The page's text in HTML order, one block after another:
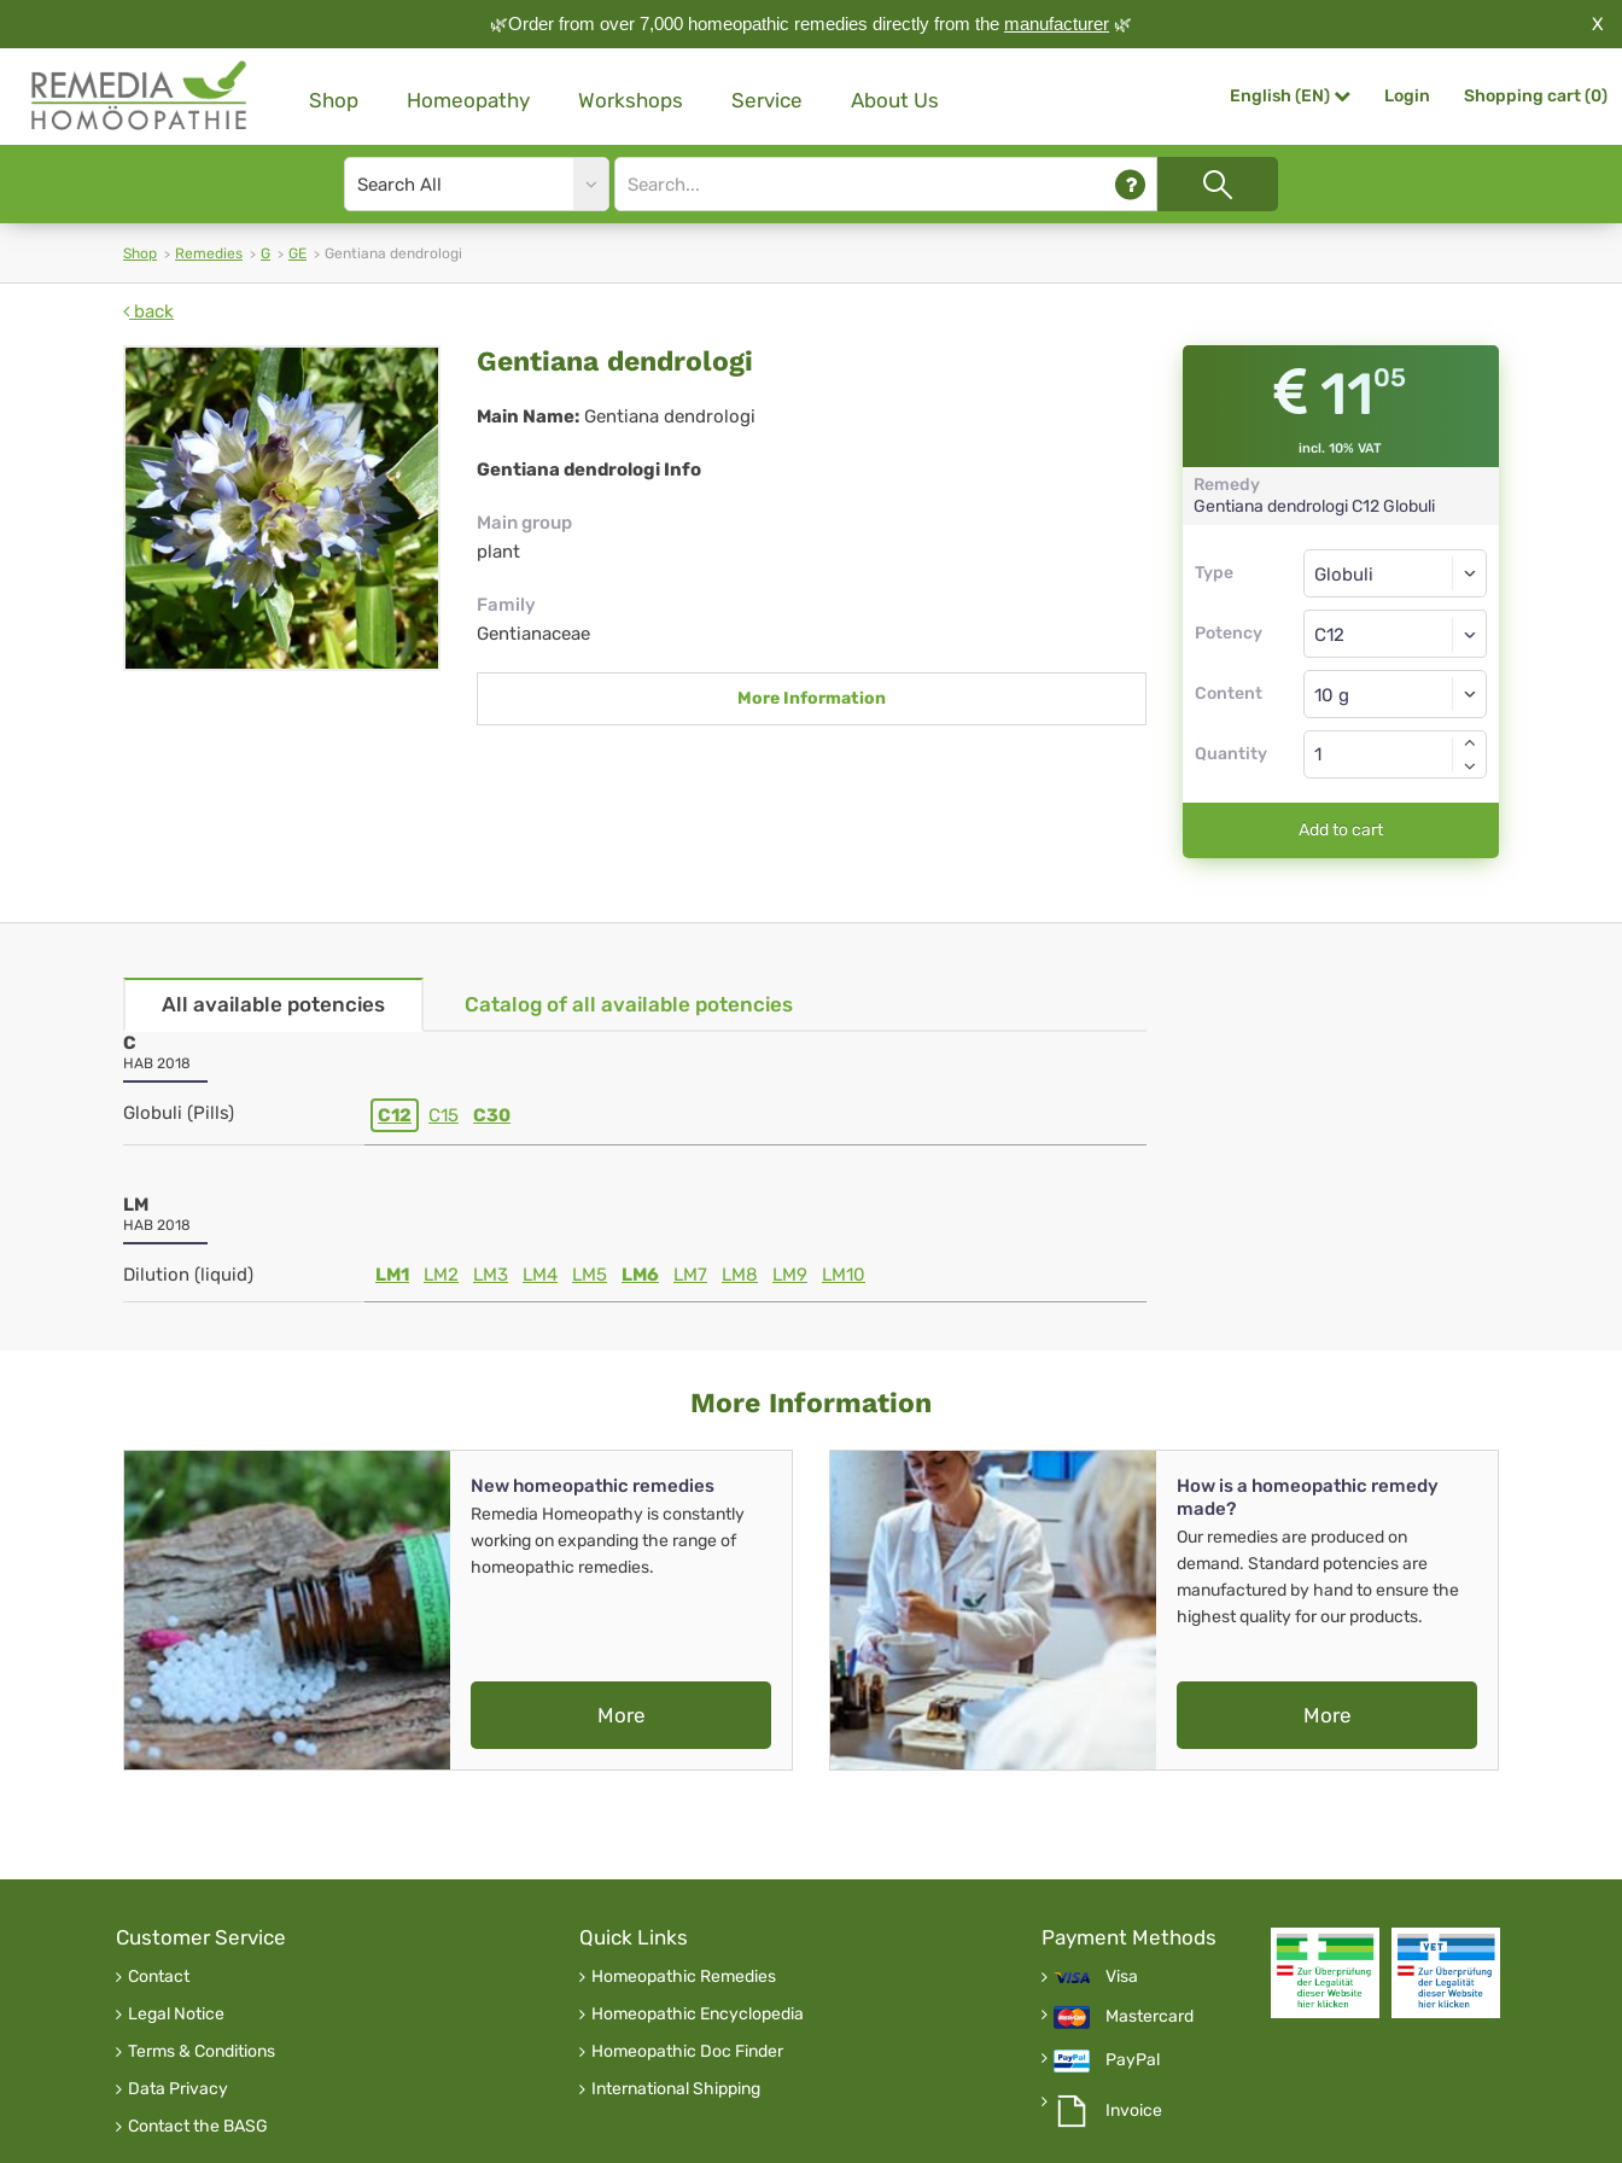
🌿Order from over 7,000 homeopathic remedies directly from the manufacturer 🌿 X
Shop Homeopathy Workshops Service About Us English (EN) Login Shopping cart (0)
Search
type
Site
search
Shop Remedies G GE Gentiana dendrologi
back
Gentiana
dendrologi
Gentiana dendrologi
Main Name: Gentiana dendrologi
Gentiana dendrologi Info
Main group
plant
Family
Gentianaceae
More Information
1105
incl. 10% VAT
Remedy
Gentiana dendrologiC12 Globuli
Type
Type
Potency
Globuli
C12
Content
Globuli
Quantity
Add to cart
All available potencies Catalog of all available potencies
C
HAB 2018
Globuli (Pills) C12 C15 C30
LM
HAB 2018
Dilution (liquid) LM1 LM2 LM3 LM4 LM5 LM6 LM7 LM8 LM9 LM10
More Information
New homeopathic remedies
Remedia Homeopathy is constantly
working on expanding the range of
homeopathic remedies.
More
How is a homeopathic remedy
made?
Our remedies are produced on
demand. Standard potencies are
manufactured by hand to ensure the
highest quality for our products.
More
Customer Service
Contact
Legal Notice
Terms & Conditions
Data Privacy
Contact the BASG
Quick Links
Homeopathic Remedies
Homeopathic Encyclopedia
Homeopathic Doc Finder
International Shipping
Payment Methods
Visa
Mastercard
PayPal
Invoice